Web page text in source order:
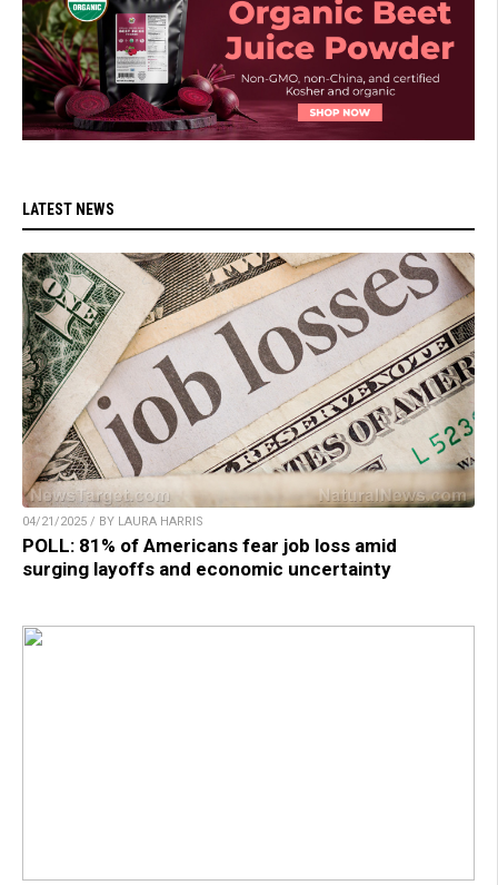
LATEST NEWS
04/21/2025 / BY LAURA HARRIS
POLL: 81% of Americans fear job loss amid
surging layoffs and economic uncertainty